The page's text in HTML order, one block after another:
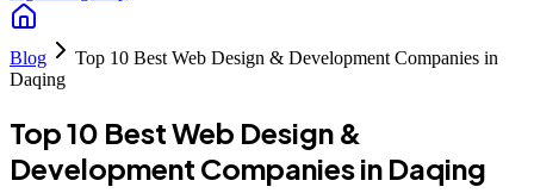
Blog
Top 10 Best Web Design & Development Companies in
Daqing
Top 10 Best Web Design &
Development Companies in Daqing